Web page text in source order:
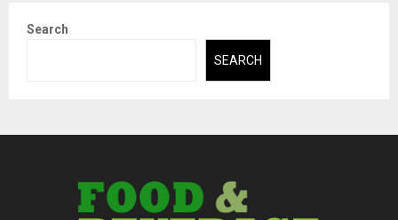
Search
SEARCH